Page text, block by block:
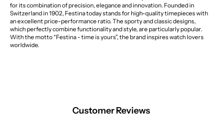
for its combination of precision, elegance and innovation. Founded in
Switzerland in 1902, Festina today stands for high-quality timepieces with
an excellent price-performance ratio. The sporty and classic designs,
which perfectly combine functionality and style, are particularly popular.
With the motto “Festina - time is yours”, the brand inspires watch lovers
worldwide.
Customer Reviews